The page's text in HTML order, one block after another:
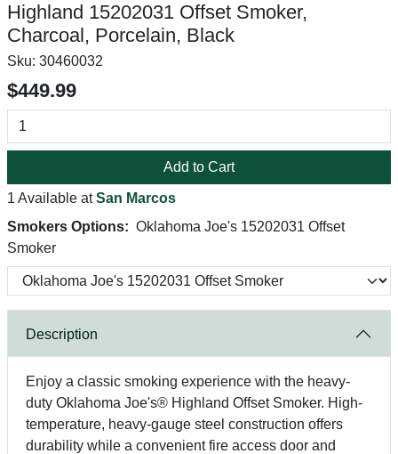
Highland 15202031 Offset Smoker,
Charcoal, Porcelain, Black
Sku: 30460032
$449.99
Add to Cart
1 Available atSan Marcos
Smokers Options: Oklahoma Joe's 15202031 Offset
Smoker
Description
Enjoy a classic smoking experience with the heavy-
duty Oklahoma Joe's® Highland Offset Smoker. High-
temperature, heavy-gauge steel construction offers
durability while a convenient fire access door and